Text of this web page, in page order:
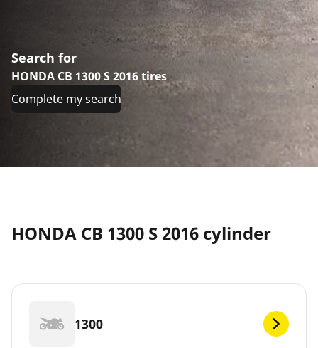
Search for
HONDA CB 1300 S 2016 tires
Complete my search
HONDA CB 1300 S 2016 cylinder
1300